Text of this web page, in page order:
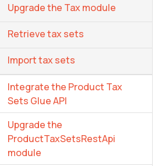
Upgrade the Tax module
Retrieve tax sets
Import tax sets
Integrate the Product Tax
Sets Glue API
Upgrade the
ProductTaxSetsRestApi
module